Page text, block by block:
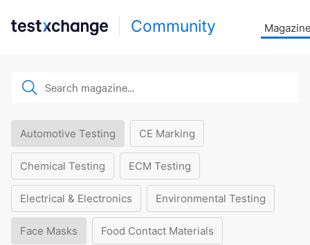
Community
Automotive Testing CE Marking
Chemical Testing ECM Testing
Electrical & Electronics Environmental Testing
Face Masks Food Contact Materials